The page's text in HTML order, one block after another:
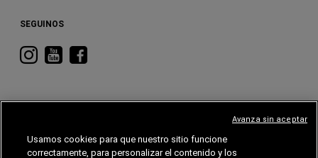
SEGUINOS
Visitá
Instagram
Visitá
YouTube
Visitá
Facebook
Usamos cookies para que nuestro sitio funcione
correctamente, para personalizar el contenido y los
Avanza sin aceptar